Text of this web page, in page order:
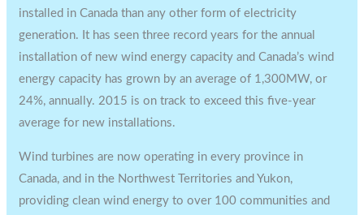
installed in Canada than any other form of electricity
generation. It has seen three record years for the annual
installation of new wind energy capacity and Canada’s wind
energy capacity has grown by an average of 1,300MW, or
24%, annually. 2015 is on track to exceed this five-year
average for new installations.
Wind turbines are now operating in every province in
Canada, and in the Northwest Territories and Yukon,
providing clean wind energy to over 100 communities and